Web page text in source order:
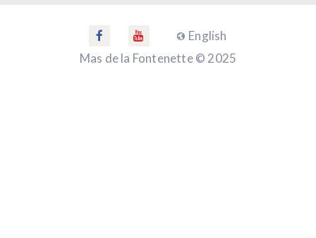
English
Mas de la Fontenette © 2025